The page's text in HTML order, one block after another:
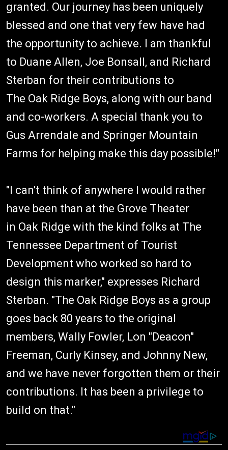
granted. Our journey has been uniquely
blessed and one that very few have had
the opportunity to achieve. I am thankful
to Duane Allen, Joe Bonsall, and Richard
Sterban for their contributions to
The Oak Ridge Boys, along with our band
and co-workers. A special thank you to
Gus Arrendale and Springer Mountain
Farms for helping make this day possible!"
"I can't think of anywhere I would rather
have been than at the Grove Theater
in Oak Ridge with the kind folks at The
Tennessee Department of Tourist
Development who worked so hard to
design this marker," expresses Richard
Sterban. "The Oak Ridge Boys as a group
goes back 80 years to the original
members, Wally Fowler, Lon "Deacon"
Freeman, Curly Kinsey, and Johnny New,
and we have never forgotten them or their
contributions. It has been a privilege to
build on that."